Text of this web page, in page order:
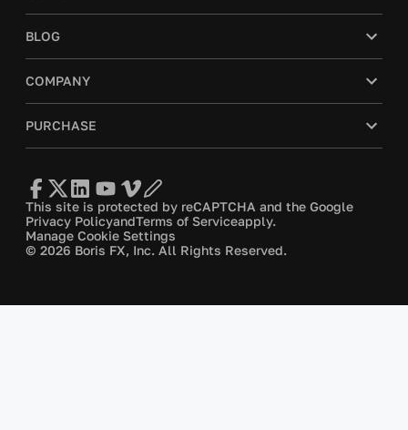
BLOG
COMPANY
PURCHASE
This site is protected by reCAPTCHA and the Google
Privacy PolicyandTerms of Serviceapply.
Manage Cookie Settings
© 2026 Boris FX, Inc. All Rights Reserved.